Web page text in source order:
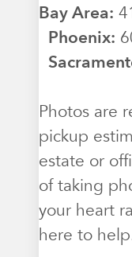
Bay Area:
Phoenix:
Photos are
pickup
estate or
of taking
your heart
here to